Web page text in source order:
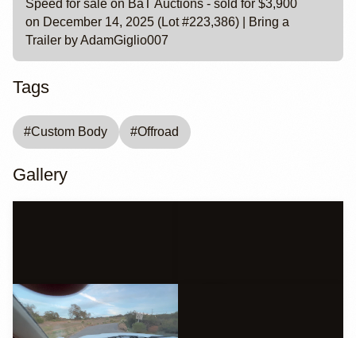
Speed for sale on BaT Auctions - sold for $3,900
on December 14, 2025 (Lot #223,386) | Bring a
Trailer by AdamGiglio007
Tags
#Custom Body #Offroad
Gallery